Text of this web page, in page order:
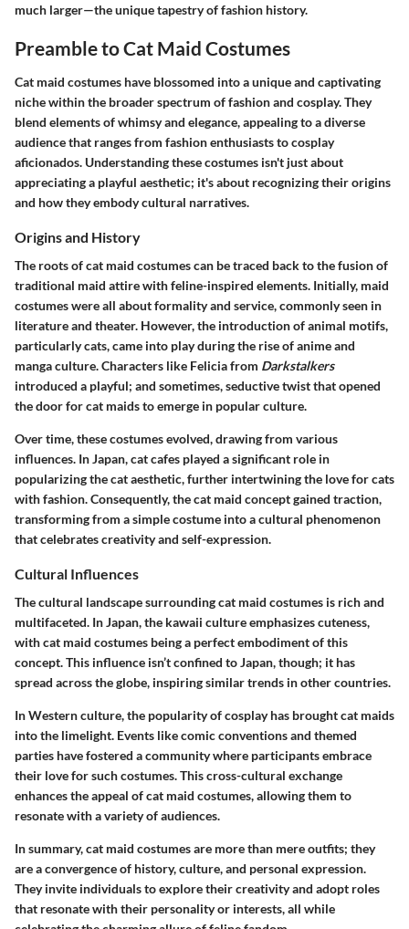
much larger—the unique tapestry of fashion history.
Preamble to Cat Maid Costumes
Cat maid costumes have blossomed into a unique and captivating
niche within the broader spectrum of fashion and cosplay. They
blend elements of whimsy and elegance, appealing to a diverse
audience that ranges from fashion enthusiasts to cosplay
aficionados. Understanding these costumes isn't just about
appreciating a playful aesthetic; it's about recognizing their origins
and how they embody cultural narratives.
Origins and History
The roots of cat maid costumes can be traced back to the fusion of
traditional maid attire with feline-inspired elements. Initially, maid
costumes were all about formality and service, commonly seen in
literature and theater. However, the introduction of animal motifs,
particularly cats, came into play during the rise of anime and
manga culture. Characters like Felicia from Darkstalkers
introduced a playful; and sometimes, seductive twist that opened
the door for cat maids to emerge in popular culture.
Over time, these costumes evolved, drawing from various
influences. In Japan, cat cafes played a significant role in
popularizing the cat aesthetic, further intertwining the love for cats
with fashion. Consequently, the cat maid concept gained traction,
transforming from a simple costume into a cultural phenomenon
that celebrates creativity and self-expression.
Cultural Influences
The cultural landscape surrounding cat maid costumes is rich and
multifaceted. In Japan, the kawaii culture emphasizes cuteness,
with cat maid costumes being a perfect embodiment of this
concept. This influence isn’t confined to Japan, though; it has
spread across the globe, inspiring similar trends in other countries.
In Western culture, the popularity of cosplay has brought cat maids
into the limelight. Events like comic conventions and themed
parties have fostered a community where participants embrace
their love for such costumes. This cross-cultural exchange
enhances the appeal of cat maid costumes, allowing them to
resonate with a variety of audiences.
In summary, cat maid costumes are more than mere outfits; they
are a convergence of history, culture, and personal expression.
They invite individuals to explore their creativity and adopt roles
that resonate with their personality or interests, all while